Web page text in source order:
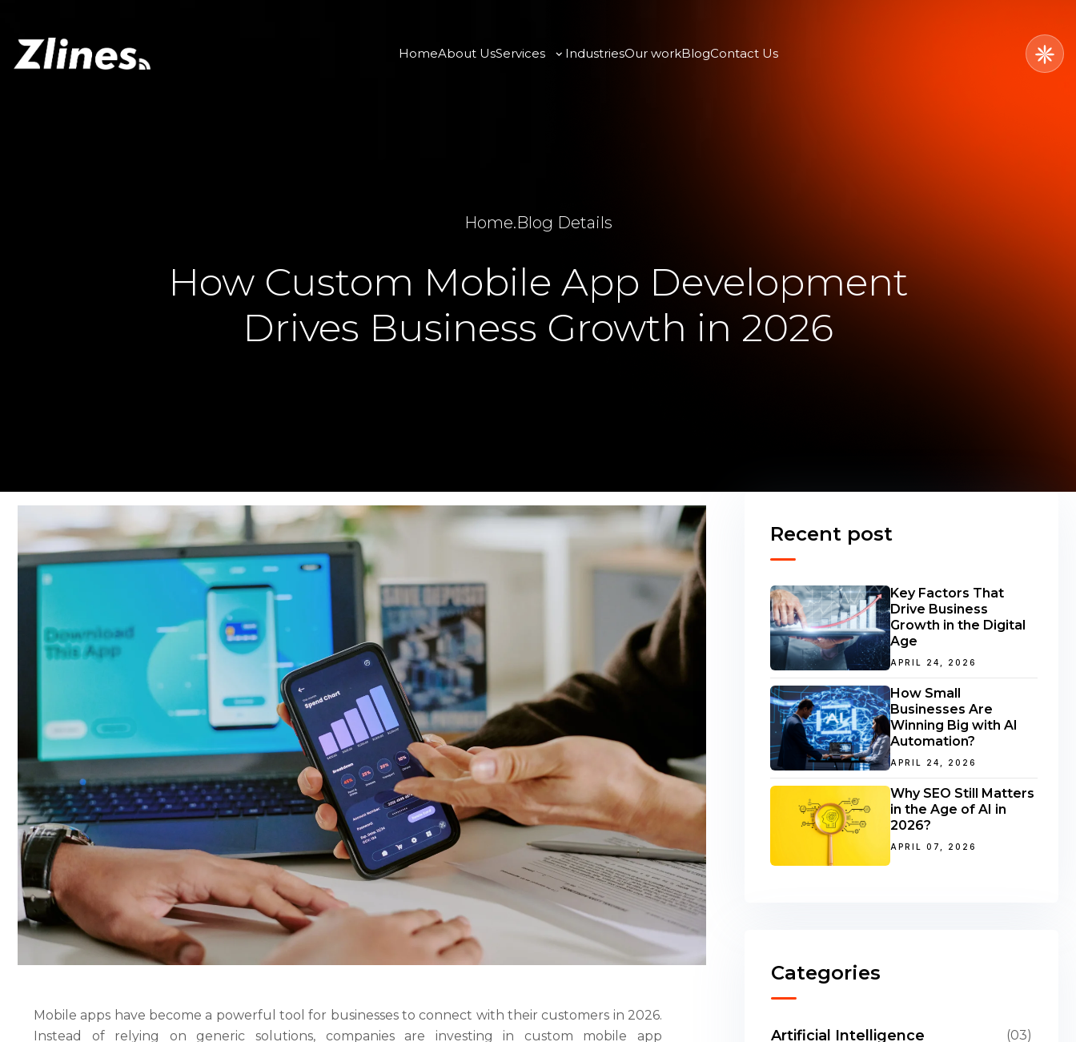
HomeAbout UsServices IndustriesOur workBlogContact Us
Home.Blog Details
How Custom Mobile App Development
Drives Business Growth in 2026
Mobile apps have become a powerful tool for businesses to connect with their customers in 2026.
Instead of relying on generic solutions, companies are investing in custom mobile app
Recent post
Key Factors That
Drive Business
Growth in the Digital
Age
APRIL 24, 2026
How Small
Businesses Are
Winning Big with AI
Automation?
APRIL 24, 2026
Why SEO Still Matters
in the Age of AI in
2026?
APRIL 07, 2026
Categories
Artificial Intelligence (03)